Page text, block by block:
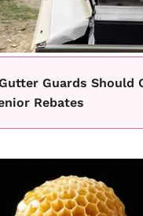
Guards Should
Rebates